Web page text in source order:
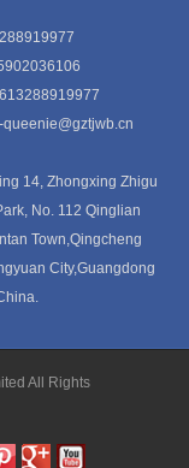
queenie@gztjwb.cn
14, Zhongxing Zhigu
No. 112 Qinglian
Town,Qingcheng
City,Guangdong
All Rights